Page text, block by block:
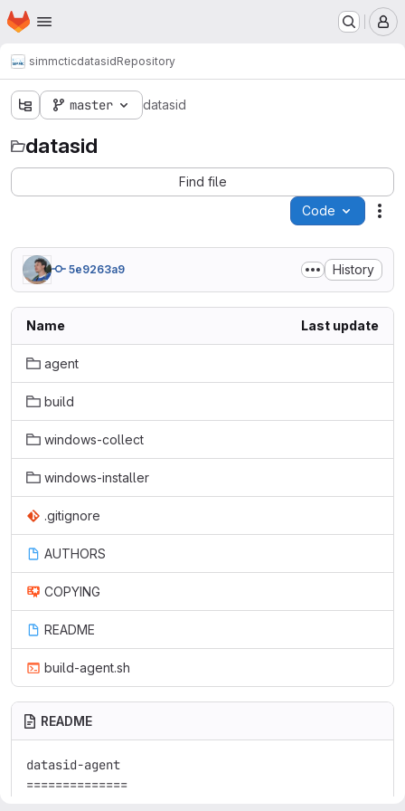
Skip to main content
Homepage
simmcticdatasidRepository
master datasid
datasid
Find file
Code
5e9263a9 History
Name Last update
agent
build
windows-collect
windows-installer
.gitignore
AUTHORS
COPYING
README
build-agent.sh
README
datasid-agent
==============